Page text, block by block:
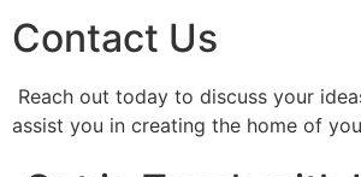
Contact Us
Reach out today to discuss your
assist you in creating the home of